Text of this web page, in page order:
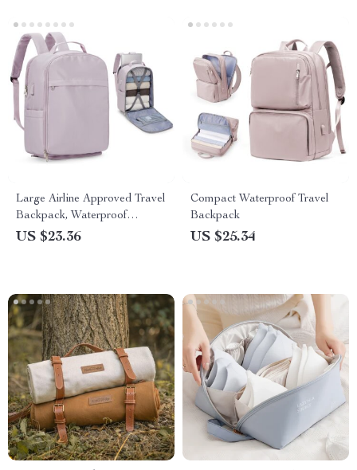
Large Airline Approved Travel
Backpack, Waterproof
Business Laptop Daypack
US $23.36
Compact Waterproof Travel
Backpack
US $25.34